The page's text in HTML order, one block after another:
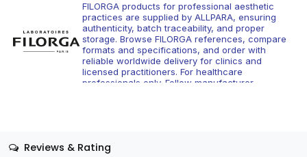
FILORGA products for professional aesthetic
practices are supplied by ALLPARA, ensuring
authenticity, batch traceability, and proper
storage. Browse FILORGA references, compare
formats and specifications, and order with
reliable worldwide delivery for clinics and
licensed practitioners. For healthcare
professionals only. Follow manufacturer
Reviews & Rating